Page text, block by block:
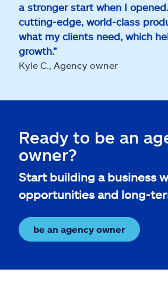
a stronger start when I
cutting-edge, world-class
what my clients need, which
growth.”
Kyle C., Agency owner
Ready to be an
owner?
Start building a business
opportunities and long-
be an agency owner